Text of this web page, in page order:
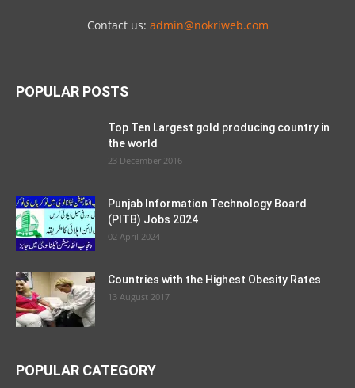
Contact us: admin@nokriweb.com
POPULAR POSTS
Top Ten Largest gold producing country in
the world
23 December 2016
Punjab Information Technology Board
(PITB) Jobs 2024
02 April 2024
Countries with the Highest Obesity Rates
13 August 2017
POPULAR CATEGORY